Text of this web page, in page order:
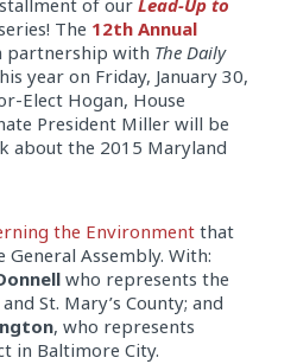
of our Lead-Up to
The 12th Annual
partnership with The Daily
year on Friday, January 30,
Elect Hogan, House
President Miller will be
about the 2015 Maryland
the Environmentthat
Assembly. With:
who represents the
St. Mary’s County; and
, who represents
in Baltimore City.